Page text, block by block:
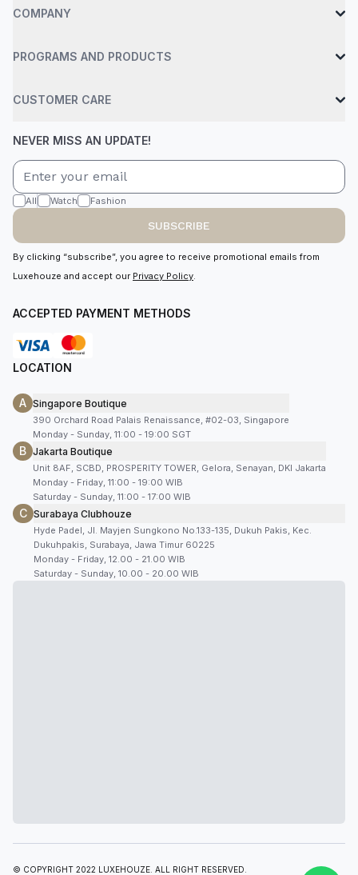
COMPANY
PROGRAMS AND PRODUCTS
CUSTOMER CARE
NEVER MISS AN UPDATE!
All Watch Fashion
SUBSCRIBE
By clicking “subscribe”, you agree to receive promotional emails from
Luxehouze and accept our Privacy Policy.
ACCEPTED PAYMENT METHODS
LOCATION
A Singapore Boutique
390 Orchard Road Palais Renaissance, #02-03, Singapore
Monday - Sunday, 11:00 - 19:00 SGT
B Jakarta Boutique
Unit 8AF, SCBD, PROSPERITY TOWER, Gelora, Senayan, DKI Jakarta
Monday - Friday, 11:00 - 19:00 WIB
Saturday - Sunday, 11:00 - 17:00 WIB
C Surabaya Clubhouze
Hyde Padel, Jl. Mayjen Sungkono No.133-135, Dukuh Pakis, Kec.
Dukuhpakis, Surabaya, Jawa Timur 60225
Monday - Friday, 12.00 - 21.00 WIB
Saturday - Sunday, 10.00 - 20.00 WIB
© COPYRIGHT 2022 LUXEHOUZE. ALL RIGHT RESERVED.